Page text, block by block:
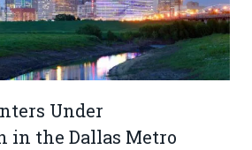
Under
in the Dallas Metro